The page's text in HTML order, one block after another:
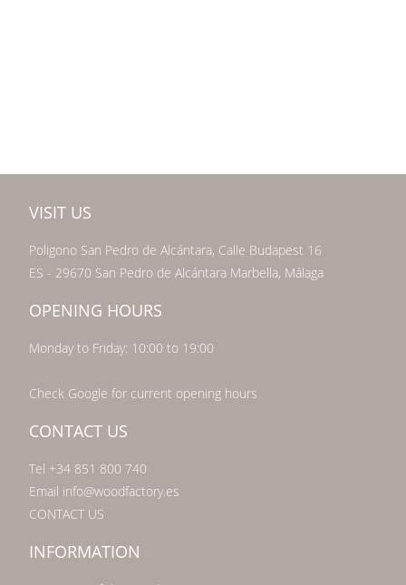
VISIT US
Poligono San Pedro de Alcántara, Calle Budapest 16
ES - 29670 San Pedro de Alcántara Marbella, Málaga
OPENING HOURS
Monday to Friday: 10:00 to 19:00
Check Google for current opening hours
CONTACT US
Tel +34 851 800 740
Email info@woodfactory.es
CONTACT US
INFORMATION